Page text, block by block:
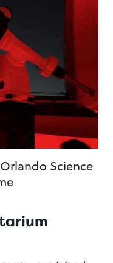
Science